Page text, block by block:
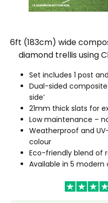
6ft (183cm) wide
diamond trellis using
Set includes 1 post
Dual-sided
side’
21mm thick slats for
Low maintenance –
Weatherproof and
colour
Eco-friendly blend of
Available in 5